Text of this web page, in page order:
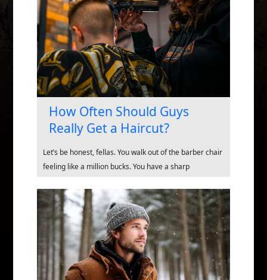
How Often Should Guys
Really Get a Haircut?
Let’s be honest, fellas. You walk out of the barber chair
feeling like a million bucks. You have a sharp